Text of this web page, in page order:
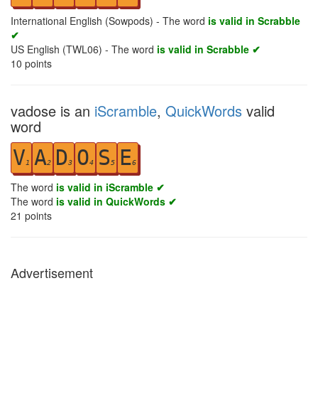
International English (Sowpods) - The word is valid in Scrabble
✔
US English (TWL06) - The word is valid in Scrabble ✔
10 points
vadose is an iScramble, QuickWords valid
word
V1 A2 D3 O4 S 5 E6
The word is valid in iScramble ✔
The word is valid in QuickWords ✔
21 points
Advertisement